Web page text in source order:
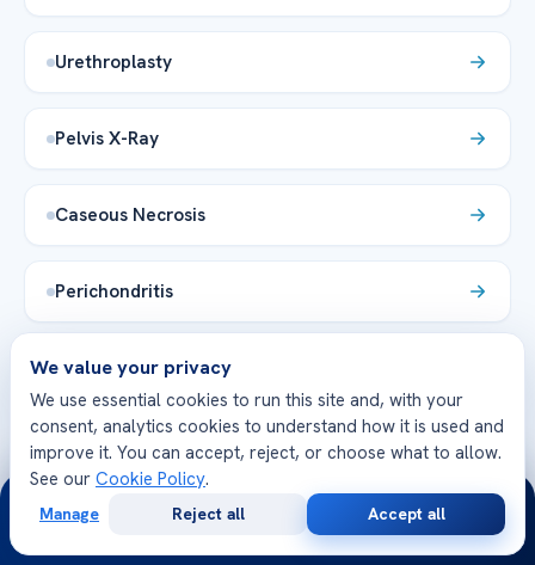
Urethroplasty
Pelvis X-Ray
Caseous Necrosis
Perichondritis
Vesicostomy
Laminotomy
Enophthalmos
We value your privacy
We use essential cookies to run this site and, with your
consent, analytics cookies to understand how it is used and
improve it. You can accept, reject, or choose what to allow.
See our Cookie Policy.
Manage Reject all Accept all
24/7
Consultation
Opinion